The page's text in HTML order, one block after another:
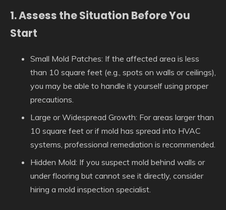
1. Assess the Situation Before You
Start
Small Mold Patches: If the affected area is less
than 10 square feet (e.g., spots on walls or ceilings),
you may be able to handle it yourself using proper
precautions.
Large or Widespread Growth: For areas larger than
10 square feet or if mold has spread into HVAC
systems, professional remediation is recommended.
Hidden Mold: If you suspect mold behind walls or
under flooring but cannot see it directly, consider
hiring a mold inspection specialist.